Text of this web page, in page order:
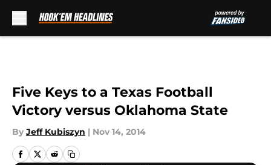
Five Keys to a Texas Football
Victory versus Oklahoma State
By Jeff Kubiszyn | Nov 14, 2014